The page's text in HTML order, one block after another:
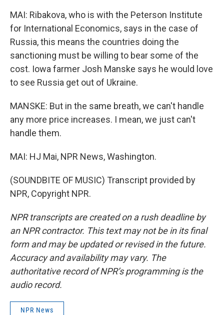
MAI: Ribakova, who is with the Peterson Institute
for International Economics, says in the case of
Russia, this means the countries doing the
sanctioning must be willing to bear some of the
cost. Iowa farmer Josh Manske says he would love
to see Russia get out of Ukraine.
MANSKE: But in the same breath, we can't handle
any more price increases. I mean, we just can't
handle them.
MAI: HJ Mai, NPR News, Washington.
(SOUNDBITE OF MUSIC) Transcript provided by
NPR, Copyright NPR.
NPR transcripts are created on a rush deadline by
an NPR contractor. This text may not be in its final
form and may be updated or revised in the future.
Accuracy and availability may vary. The
authoritative record of NPR’s programming is the
audio record.
NPR News